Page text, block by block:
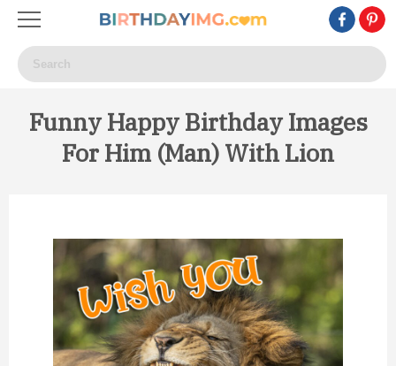
Funny Happy Birthday Images
For Him (Man) With Lion